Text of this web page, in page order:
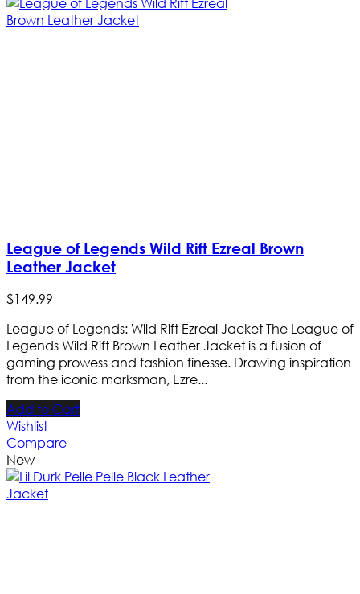
League of Legends Wild Rift Ezreal Brown
Leather Jacket
$149.99
League of Legends: Wild Rift Ezreal Jacket The League of
Legends Wild Rift Brown Leather Jacket is a fusion of
gaming prowess and fashion finesse. Drawing inspiration
from the iconic marksman, Ezre...
Add to Cart
Wishlist
Compare
New